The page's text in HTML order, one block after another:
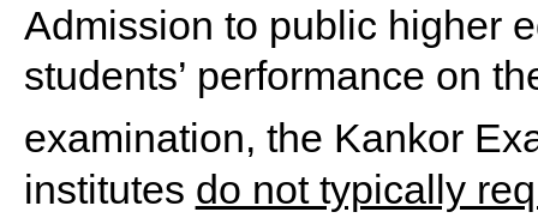
Admission to public higher
students’ performance on
examination, the Kankor
institutes do not typically